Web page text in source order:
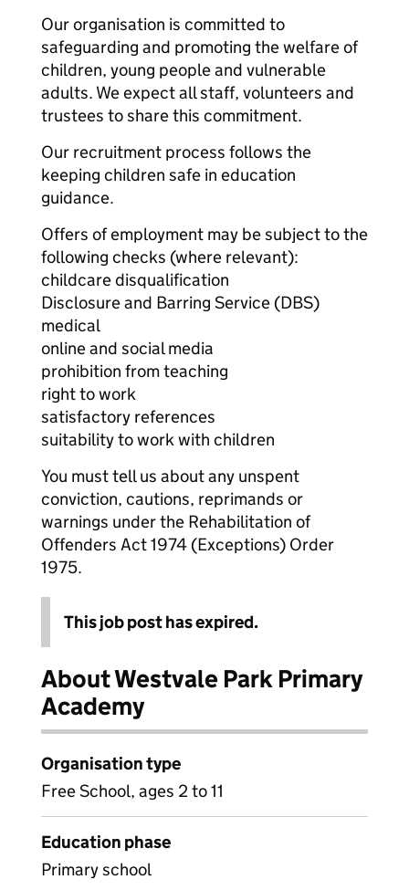
Our organisation is committed to
safeguarding and promoting the welfare of
children, young people and vulnerable
adults. We expect all staff, volunteers and
trustees to share this commitment.
Our recruitment process follows the
keeping children safe in education
guidance.
Offers of employment may be subject to the
following checks (where relevant):
childcare disqualification
Disclosure and Barring Service (DBS)
medical
online and social media
prohibition from teaching
right to work
satisfactory references
suitability to work with children
You must tell us about any unspent
conviction, cautions, reprimands or
warnings under the Rehabilitation of
Offenders Act 1974 (Exceptions) Order
1975.
This job post has expired.
About Westvale Park Primary
Academy
Organisation type
Free School, ages 2 to 11
Education phase
Primary school